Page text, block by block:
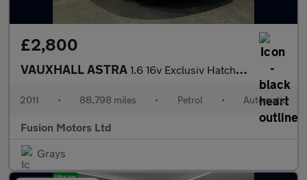
£2,800
VAUXHALL ASTRA 1.6 16v Exclusiv Hatchback 5dr Petrol Auto Euro 5 (115 ps)
2011 • 88,798 miles • Petrol • Automatic
Fusion Motors Ltd
Grays